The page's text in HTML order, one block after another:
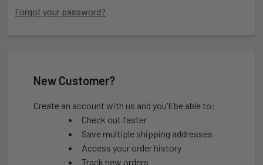
Forgot your password?
New Customer?
Create an account with us and you'll be able to:
Check out faster
Save multiple shipping addresses
Access your order history
Track new orders